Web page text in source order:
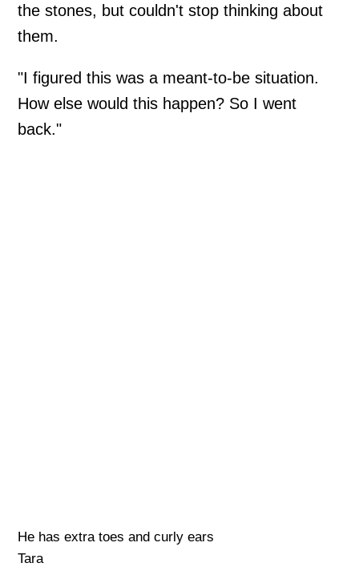
the stones, but couldn't stop thinking about
them.
"I figured this was a meant-to-be situation.
How else would this happen? So I went
back."
He has extra toes and curly ears
Tara